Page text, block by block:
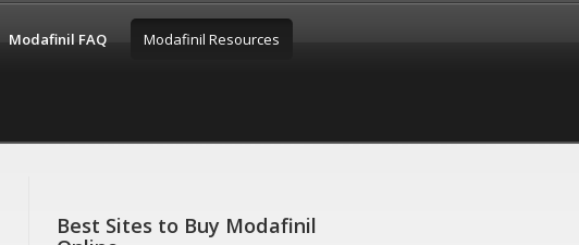
Modafinil FAQ Modafinil Resources
Best Sites to Buy Modafinil